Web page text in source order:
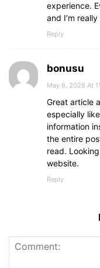
experience.
and I’m
Reply
bonusu
May 6, 2026 At
Great article
especially
information
the entire
read.
website.
Reply